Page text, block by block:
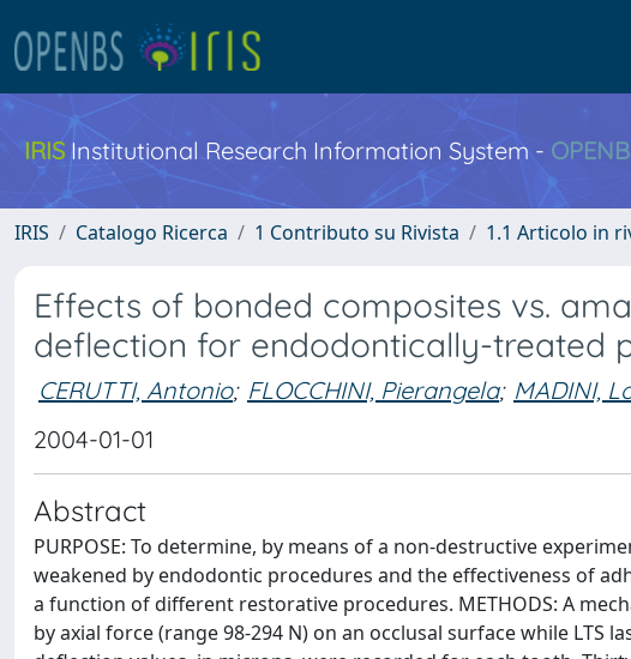
IRIS Institutional Research Information System -
IRIS Catalogo Ricerca 1 Contributo su Rivista 1.1 Articolo in
Effects of bonded composites vs.
deflection for endodontically-treated
CERUTTI, Antonio; FLOCCHINI, Pierangela; MADINI,
2004-01-01
Abstract
PURPOSE: To determine, by means of a non-destructive
weakened by endodontic procedures and the effectiveness of
a function of different restorative procedures. METHODS: A
by axial force (range 98-294 N) on an occlusal surface while